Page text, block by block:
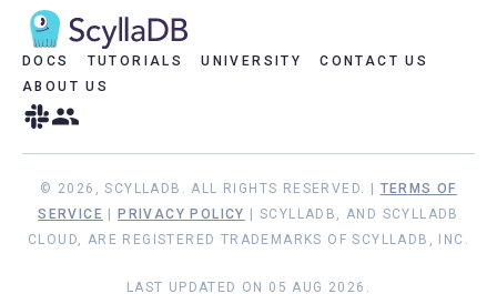
DOCS TUTORIALS UNIVERSITY
CONTACT US
ABOUT US
© 2026, SCYLLADB. ALL RIGHTS RESERVED. | TERMS OF
SERVICE
PRIVACY POLICY
| SCYLLADB, AND SCYLLADB
CLOUD, ARE REGISTERED TRADEMARKS OF SCYLLADB, INC.
LAST UPDATED ON 05 AUG 2026.